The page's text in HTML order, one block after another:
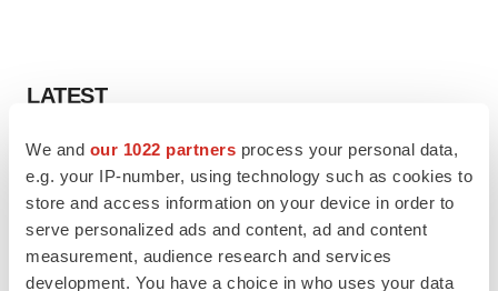
We and our 1022 partners process your personal data,
e.g. your IP-number, using technology such as cookies to
store and access information on your device in order to
serve personalized ads and content, ad and content
measurement, audience research and services
development. You have a choice in who uses your data
LATEST
LAYOFF TRACKER
Ensoma cuts jobs, narrows focus to lead
asset
BioSpace Editorial Staff